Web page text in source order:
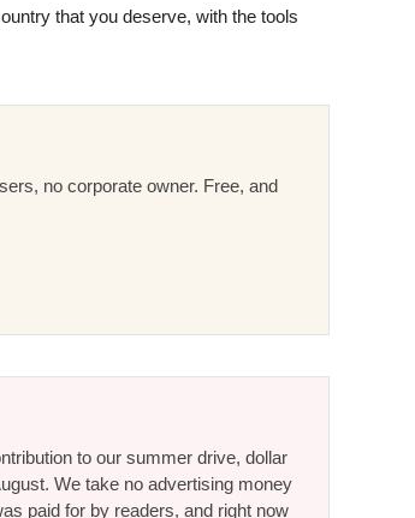
that you deserve, with the tools
no corporate owner. Free, and
to our summer drive, dollar
We take no advertising money
paid for by readers, and right now